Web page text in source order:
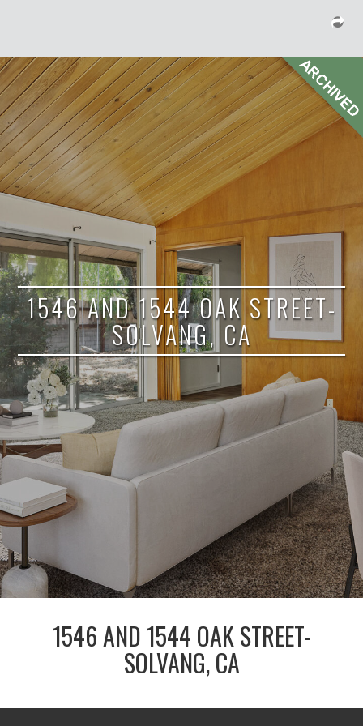
1546 AND 1544 OAK STREET-
SOLVANG, CA
1546 AND 1544 OAK STREET-
SOLVANG, CA